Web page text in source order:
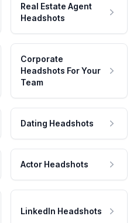
Real Estate Agent
Headshots
Corporate
Headshots For Your
Team
Dating Headshots
Actor Headshots
LinkedIn Headshots